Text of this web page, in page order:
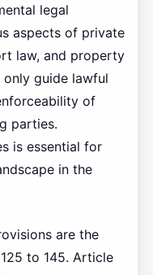
legal
aspects of private
law, and property
only guide lawful
of
parties.
is essential for
in the
are the
to 145. Article